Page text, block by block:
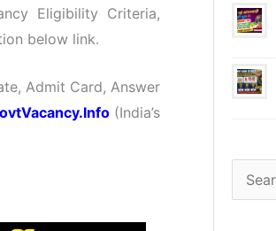
Eligibility Criteria,
below link.
Admit Card, Answer
(India’s